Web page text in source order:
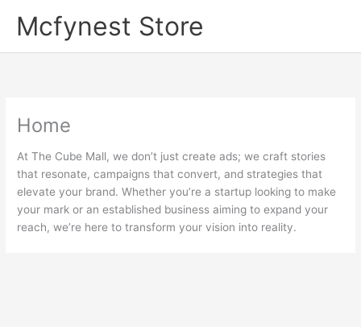
Mcfynest Store
Home
At The Cube Mall, we don’t just create ads; we craft stories
that resonate, campaigns that convert, and strategies that
elevate your brand. Whether you’re a startup looking to make
your mark or an established business aiming to expand your
reach, we’re here to transform your vision into reality.